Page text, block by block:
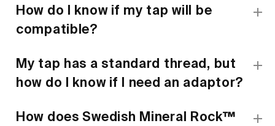
How do I know if my tap will be
compatible?
My tap has a standard thread, but
how do I know if I need an adaptor?
How does Swedish Mineral Rock™